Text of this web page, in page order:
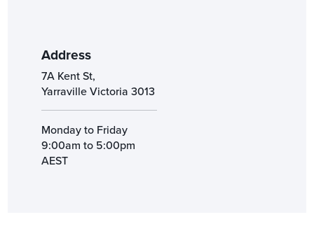
Address
7A Kent St,
Yarraville Victoria 3013
Monday to Friday
9:00am to 5:00pm
AEST